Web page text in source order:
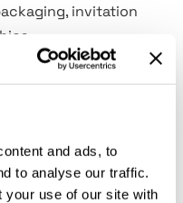
and ads, to
to analyse our traffic.
your use of our site with
invitation